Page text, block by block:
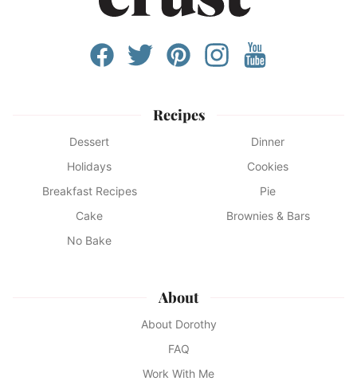
Recipes
Dessert
Dinner
Holidays
Cookies
Breakfast Recipes
Pie
Cake
Brownies & Bars
No Bake
About
About Dorothy
FAQ
Work With Me